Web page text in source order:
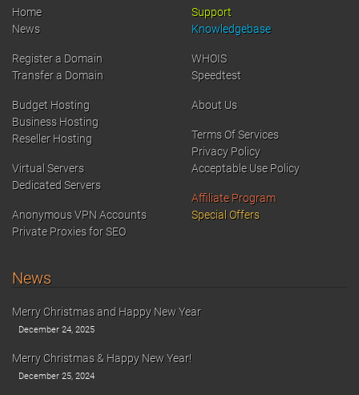
Home
News
Register a Domain
Transfer a Domain
Budget Hosting
Business Hosting
Reseller Hosting
Virtual Servers
Dedicated Servers
Anonymous VPN Accounts
Private Proxies for SEO
Support
Knowledgebase
WHOIS
Speedtest
About Us
Terms Of Services
Privacy Policy
Acceptable Use Policy
Affiliate Program
Special Offers
News
Merry Christmas and Happy New Year
December 24, 2025
Merry Christmas & Happy New Year!
December 25, 2024